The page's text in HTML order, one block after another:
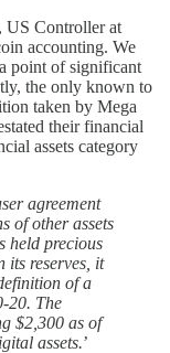
US Controller at
accounting. We
point of significant
the only known to
taken by Mega
their financial
assets category
agreement
of other assets
held precious
its reserves, it
of a
20. The
$2,300 as of
assets.’